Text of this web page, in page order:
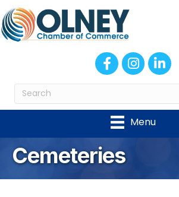
FacebookInstagram
LinkedIn
Menu
Cemeteries